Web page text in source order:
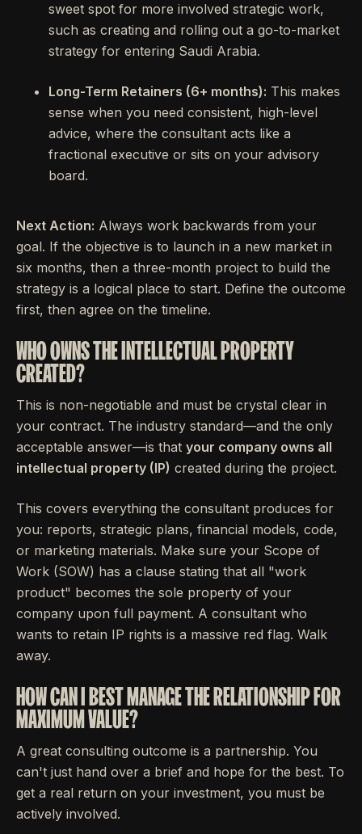
sweet spot for more involved strategic work,
such as creating and rolling out a go-to-market
strategy for entering Saudi Arabia.
Long-Term Retainers (6+ months): This makes
sense when you need consistent, high-level
advice, where the consultant acts like a
fractional executive or sits on your advisory
board.
Next Action: Always work backwards from your
goal. If the objective is to launch in a new market in
six months, then a three-month project to build the
strategy is a logical place to start. Define the outcome
first, then agree on the timeline.
WHO OWNS THE INTELLECTUAL PROPERTY
CREATED?
This is non-negotiable and must be crystal clear in
your contract. The industry standard—and the only
acceptable answer—is that your company owns all
intellectual property (IP) created during the project.
This covers everything the consultant produces for
you: reports, strategic plans, financial models, code,
or marketing materials. Make sure your Scope of
Work (SOW) has a clause stating that all "work
product" becomes the sole property of your
company upon full payment. A consultant who
wants to retain IP rights is a massive red flag. Walk
away.
HOW CAN I BEST MANAGE THE RELATIONSHIP FOR
MAXIMUM VALUE?
A great consulting outcome is a partnership. You
can't just hand over a brief and hope for the best. To
get a real return on your investment, you must be
actively involved.